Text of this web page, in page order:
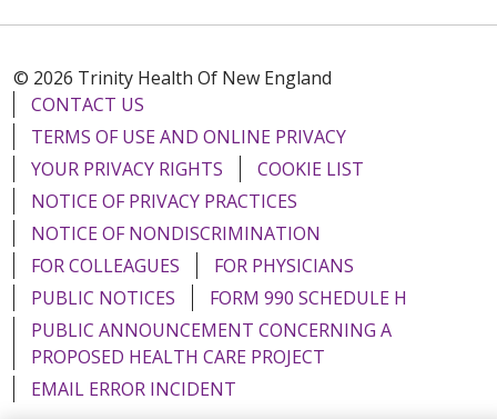
© 2026 Trinity Health Of New England
CONTACT US
TERMS OF USE AND ONLINE PRIVACY
YOUR PRIVACY RIGHTS
COOKIE LIST
NOTICE OF PRIVACY PRACTICES
NOTICE OF NONDISCRIMINATION
FOR COLLEAGUES
FOR PHYSICIANS
PUBLIC NOTICES
FORM 990 SCHEDULE H
PUBLIC ANNOUNCEMENT CONCERNING A
PROPOSED HEALTH CARE PROJECT
EMAIL ERROR INCIDENT